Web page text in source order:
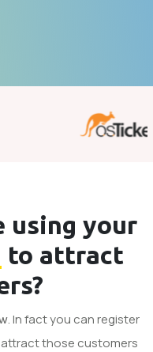
using your
to attract
. In fact you can register
those customers